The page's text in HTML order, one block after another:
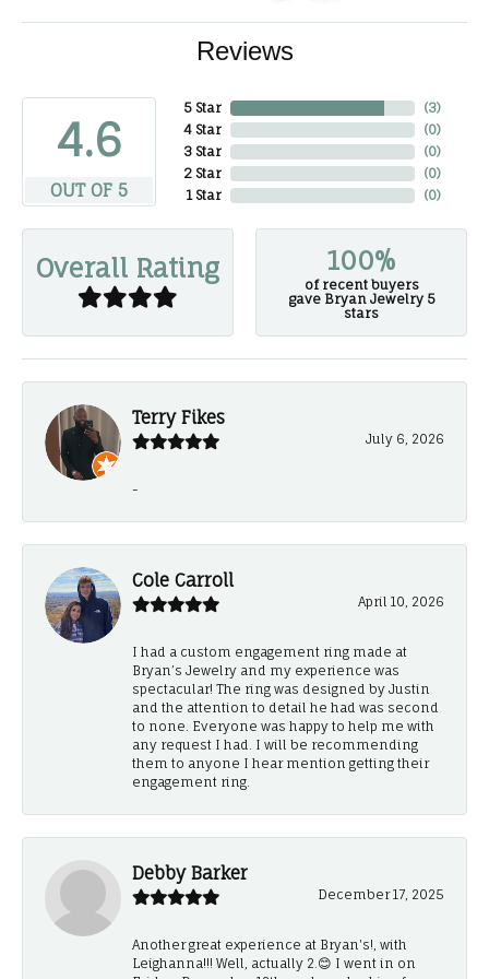
Reviews
4.6
OUT OF 5
5 Star
4 Star
3 Star
2 Star
1 Star
(3)
(0)
(0)
(0)
(0)
Overall Rating 100%
of recent buyers
gave Bryan Jewelry 5
stars
Terry Fikes
July 6, 2026
-
Cole Carroll
April 10, 2026
I had a custom engagement ring made at
Bryan’s Jewelry and my experience was
spectacular! The ring was designed by Justin
and the attention to detail he had was second
to none. Everyone was happy to help me with
any request I had. I will be recommending
them to anyone I hear mention getting their
engagement ring.
Debby Barker
December 17, 2025
Another great experience at Bryan's!, with
Leighanna!!! Well, actually 2.😊 I went in on